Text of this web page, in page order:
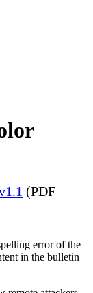
(PDF
error of the
in the bulletin